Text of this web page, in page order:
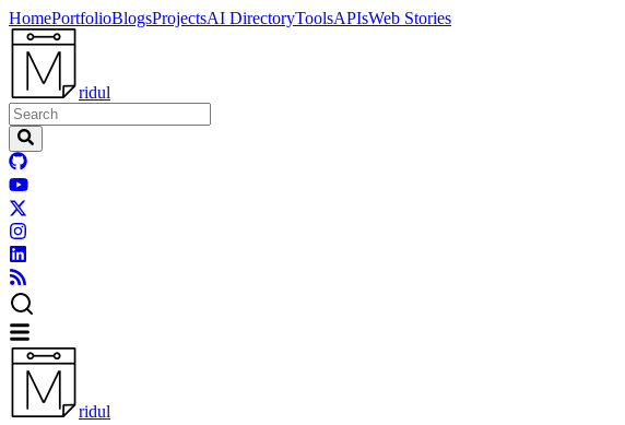
HomePortfolioBlogsProjectsAI DirectoryToolsAPIsWeb Stories
ridul
ridul